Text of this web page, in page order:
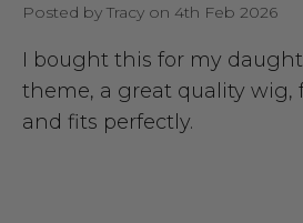
Posted by Tracy on 4th Feb 2026
I bought this for my
theme, a great quality wig,
and fits perfectly.